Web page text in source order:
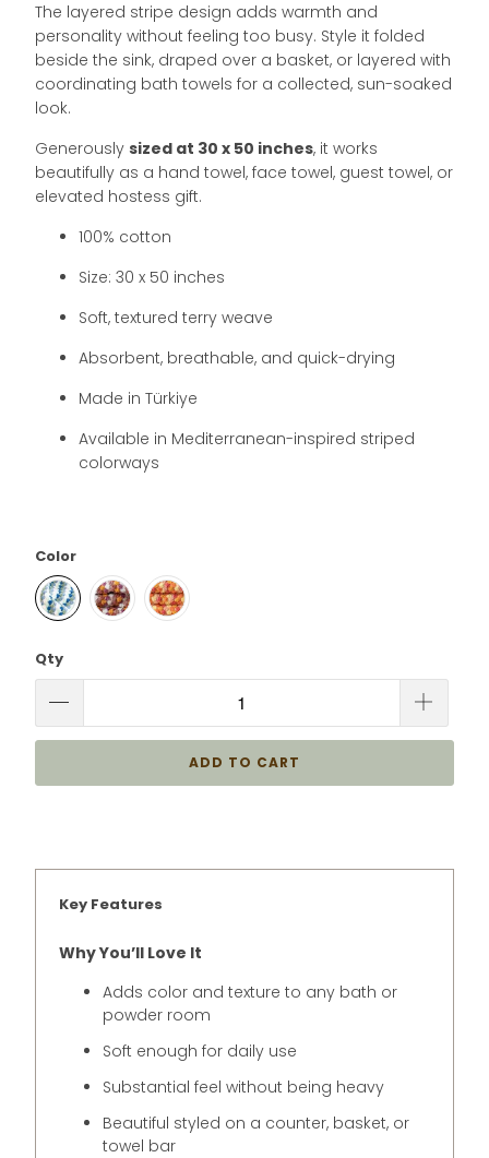
The layered stripe design adds warmth and
personality without feeling too busy. Style it folded
beside the sink, draped over a basket, or layered with
coordinating bath towels for a collected, sun-soaked
look.
Generously sized at 30 x 50 inches, it works
beautifully as a hand towel, face towel, guest towel, or
elevated hostess gift.
100% cotton
Size: 30 x 50 inches
Soft, textured terry weave
Absorbent, breathable, and quick-drying
Made in Türkiye
Available in Mediterranean-inspired striped
colorways
Color
Qty
ADD TO CART
Key Features
Why You’ll Love It
Adds color and texture to any bath or
powder room
Soft enough for daily use
Substantial feel without being heavy
Beautiful styled on a counter, basket, or
towel bar